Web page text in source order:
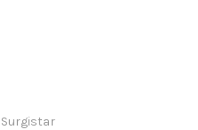
Surgistar